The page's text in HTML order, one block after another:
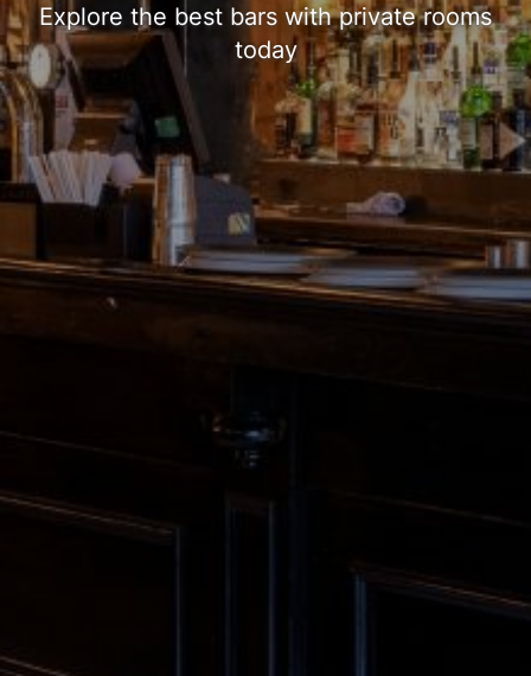
Explore the best bars with private rooms
today